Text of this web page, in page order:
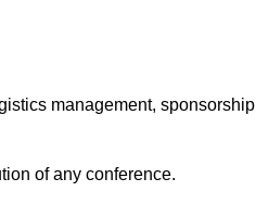
management, sponsorship
of any conference.